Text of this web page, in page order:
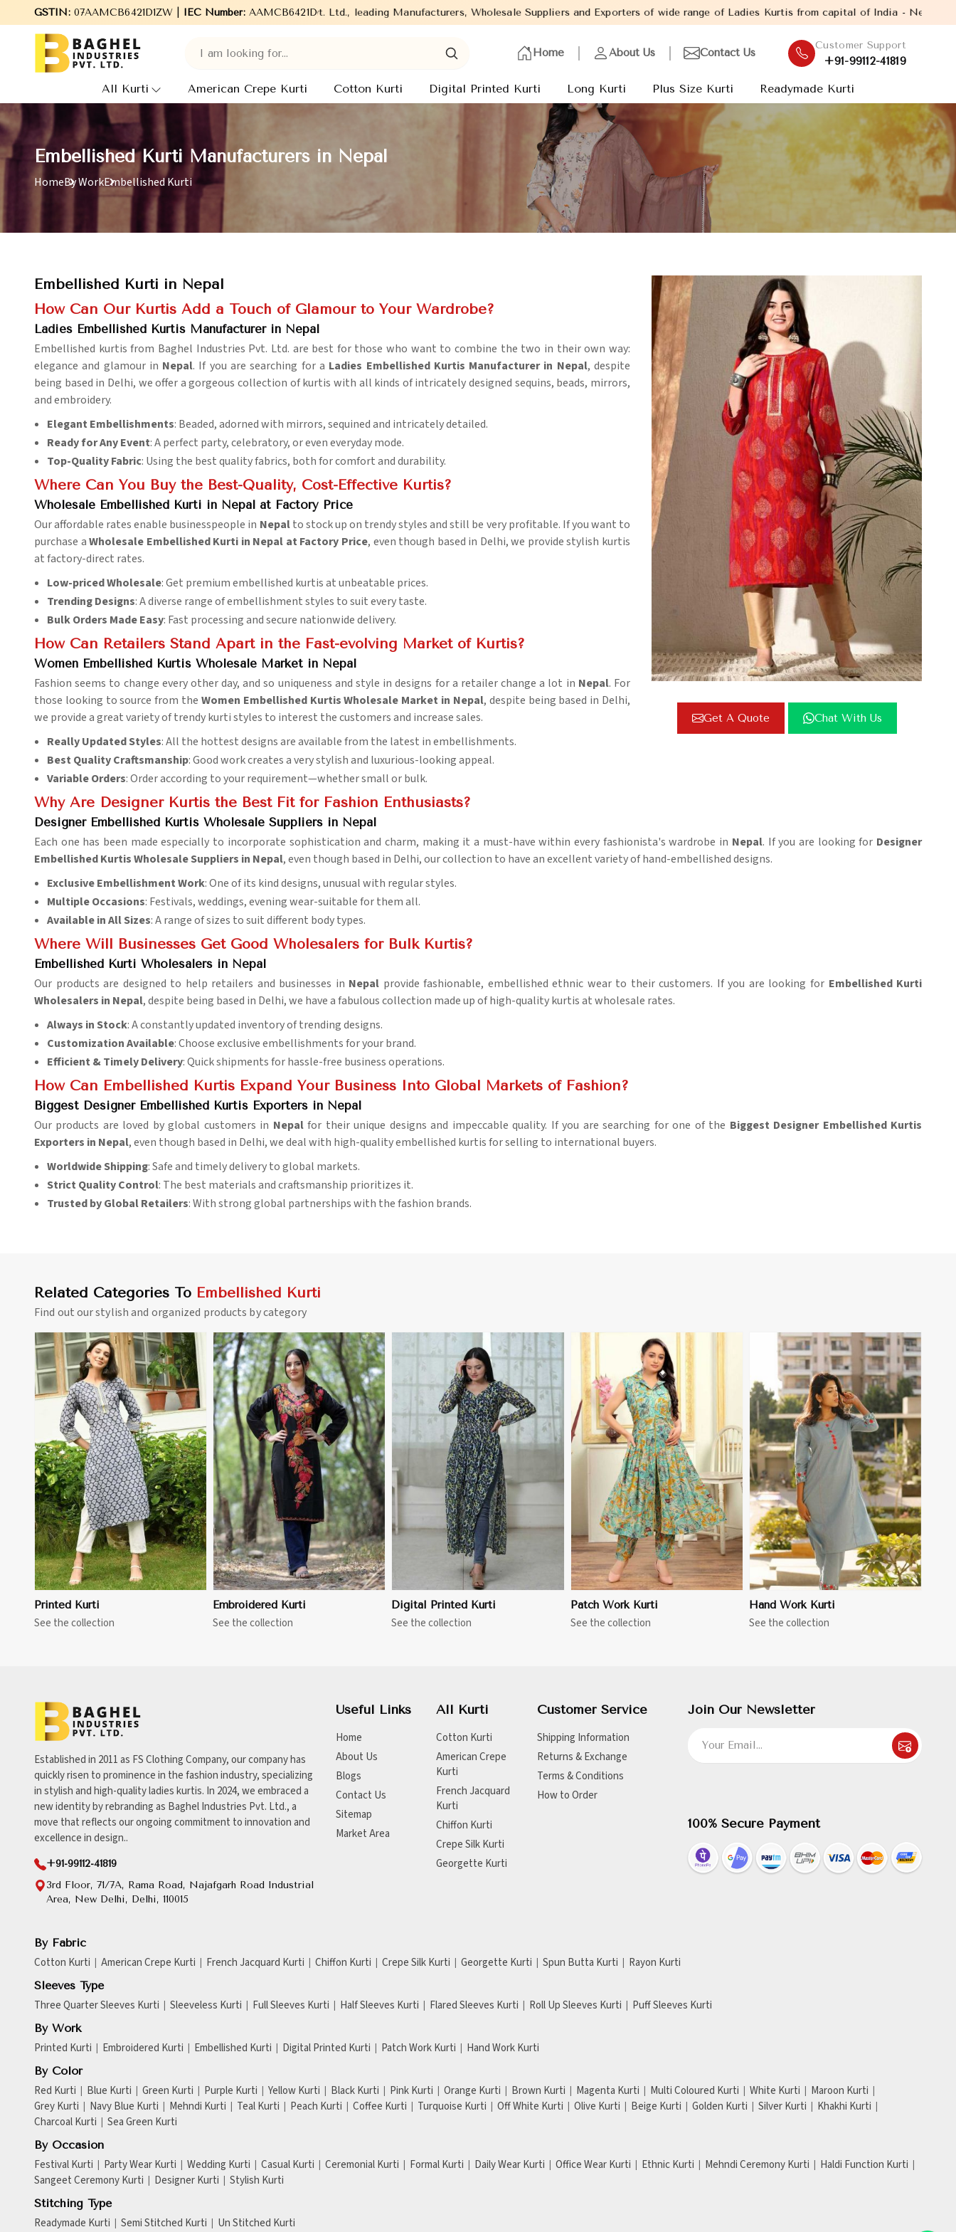
GSTIN:07AAMCB6421D1ZW | IEC Number:AAMCB6421D
Welcome to Baghel Industries Pvt. Ltd., leading Manufacturers, Wholesale Suppliers and Exporters of wide range of Ladies Kurtis from capital of India - New Delhi.
Home About Us Contact Us
Customer Support
+91-99112-41819
All Kurti American Crepe Kurti Cotton Kurti Digital Printed Kurti Long Kurti Plus Size Kurti Readymade Kurti
Embellished Kurti Manufacturers in Nepal
HomeBy WorkEmbellished Kurti
Get A Quote Chat With Us
Embellished Kurti in Nepal
How Can Our Kurtis Add a Touch of Glamour to Your Wardrobe?
Ladies Embellished Kurtis Manufacturer in Nepal
Embellished kurtis from Baghel Industries Pvt. Ltd. are best for those who want to combine the two in their own way:
elegance and glamour in Nepal. If you are searching for a Ladies Embellished Kurtis Manufacturer in Nepal, despite
being based in Delhi, we offer a gorgeous collection of kurtis with all kinds of intricately designed sequins, beads, mirrors,
and embroidery.
Elegant Embellishments: Beaded, adorned with mirrors, sequined and intricately detailed.
Ready for Any Event: A perfect party, celebratory, or even everyday mode.
Top-Quality Fabric: Using the best quality fabrics, both for comfort and durability.
Where Can You Buy the Best-Quality, Cost-Effective Kurtis?
Wholesale Embellished Kurti in Nepal at Factory Price
Our affordable rates enable businesspeople in Nepalto stock up on trendy styles and still be very profitable. If you want to
purchase aWholesale Embellished Kurti in Nepal at Factory Price, even though based in Delhi, we provide stylish kurtis
at factory-direct rates.
Low-priced Wholesale: Get premium embellished kurtis at unbeatable prices.
Trending Designs: A diverse range of embellishment styles to suit every taste.
Bulk Orders Made Easy: Fast processing and secure nationwide delivery.
How Can Retailers Stand Apart in the Fast-evolving Market of Kurtis?
Women Embellished Kurtis Wholesale Market in Nepal
Fashion seems to change every other day, and so uniqueness and style in designs for a retailer change a lot in Nepal. For
those looking to source from the Women Embellished Kurtis Wholesale Market in Nepal, despite being based in Delhi,
we provide a great variety of trendy kurti styles to interest the customers and increase sales.
Really Updated Styles: All the hottest designs are available from the latest in embellishments.
Best Quality Craftsmanship: Good work creates a very stylish and luxurious-looking appeal.
Variable Orders: Order according to your requirement—whether small or bulk.
Why Are Designer Kurtis the Best Fit for Fashion Enthusiasts?
Designer Embellished Kurtis Wholesale Suppliers in Nepal
Each one has been made especially to incorporate sophistication and charm, making it a must-have within every fashionista's wardrobe in Nepal. If you are looking for Designer
Embellished Kurtis Wholesale Suppliers in Nepal, even though based in Delhi, our collection to have an excellent variety of hand-embellished designs.
Exclusive Embellishment Work: One of its kind designs, unusual with regular styles.
Multiple Occasions: Festivals, weddings, evening wear-suitable for them all.
Available in All Sizes: A range of sizes to suit different body types.
Where Will Businesses Get Good Wholesalers for Bulk Kurtis?
Embellished Kurti Wholesalers in Nepal
Our products are designed to help retailers and businesses in Nepal provide fashionable, embellished ethnic wear to their customers. If you are looking for Embellished Kurti
Wholesalers in Nepal, despite being based in Delhi, we have a fabulous collection made up of high-quality kurtis at wholesale rates.
Always in Stock: A constantly updated inventory of trending designs.
Customization Available: Choose exclusive embellishments for your brand.
Efficient & Timely Delivery: Quick shipments for hassle-free business operations.
How Can Embellished Kurtis Expand Your Business Into Global Markets of Fashion?
Biggest Designer Embellished Kurtis Exporters in Nepal
Our products are loved by global customers in Nepalfor their unique designs and impeccable quality. If you are searching for one of the Biggest Designer Embellished Kurtis
Exporters in Nepal, even though based in Delhi, we deal with high-quality embellished kurtis for selling to international buyers.
Worldwide Shipping: Safe and timely delivery to global markets.
Strict Quality Control: The best materials and craftsmanship prioritizes it.
Trusted by Global Retailers: With strong global partnerships with the fashion brands.
Related Categories To Embellished Kurti
Find out our stylish and organized products by category
Printed Kurti
See the collection
View More
Embroidered Kurti
See the collection
View More
Digital Printed Kurti
See the collection
View More
Patch Work Kurti
See the collection
View More
Hand Work Kurti
See the collection
Established in 2011 as FS Clothing Company, our company has
quickly risen to prominence in the fashion industry, specializing
in stylish and high-quality ladies kurtis. In 2024, we embraced a
new identity by rebranding as Baghel Industries Pvt. Ltd., a
move that reflects our ongoing commitment to innovation and
excellence in design..
+91-99112-41819
3rd Floor, 71/7A, Rama Road, Najafgarh Road Industrial
Area, New Delhi, Delhi, 110015
Useful Links
Home
About Us
Blogs
Contact Us
Sitemap
Market Area
All Kurti
Cotton Kurti
American Crepe
Kurti
French Jacquard
Kurti
Chiffon Kurti
Crepe Silk Kurti
Georgette Kurti
Customer Service
Shipping Information
Returns & Exchange
Terms & Conditions
How to Order
Join Our Newsletter
100% Secure Payment
By Fabric
Cotton Kurti American Crepe Kurti French Jacquard Kurti Chiffon Kurti Crepe Silk Kurti Georgette Kurti Spun Butta Kurti Rayon Kurti
Sleeves Type
Three Quarter Sleeves Kurti Sleeveless Kurti Full Sleeves Kurti Half Sleeves Kurti Flared Sleeves Kurti Roll Up Sleeves Kurti Puff Sleeves Kurti
By Work
Printed Kurti Embroidered Kurti Embellished Kurti Digital Printed Kurti Patch Work Kurti Hand Work Kurti
By Color
Red Kurti Blue Kurti Green Kurti Purple Kurti Yellow Kurti Black Kurti Pink Kurti Orange Kurti Brown Kurti Magenta Kurti Multi Coloured Kurti White Kurti
Maroon Kurti
Grey Kurti
Navy Blue Kurti Mehndi Kurti Teal Kurti Peach Kurti Coffee Kurti Turquoise Kurti Off White Kurti Olive Kurti Beige Kurti Golden Kurti Silver Kurti
Khakhi Kurti
Charcoal Kurti
Sea Green Kurti
By Occasion
Festival Kurti Party Wear Kurti Wedding Kurti Casual Kurti Ceremonial Kurti Formal Kurti Daily Wear Kurti Office Wear Kurti Ethnic Kurti Mehndi Ceremony Kurti
Haldi Function Kurti
Sangeet Ceremony Kurti
Designer Kurti Stylish Kurti
Stitching Type
Readymade Kurti Semi Stitched Kurti Un Stitched Kurti